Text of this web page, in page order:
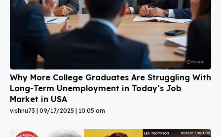
Why More College Graduates Are Struggling With
Long-Term Unemployment in Today’s Job
Market in USA
vishnu73 09/17/2025 10:05 am